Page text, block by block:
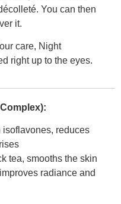
You can then
it.
care, Night
right up to the eyes.
isoflavones, reduces
tea, smooths the skin
radiance and